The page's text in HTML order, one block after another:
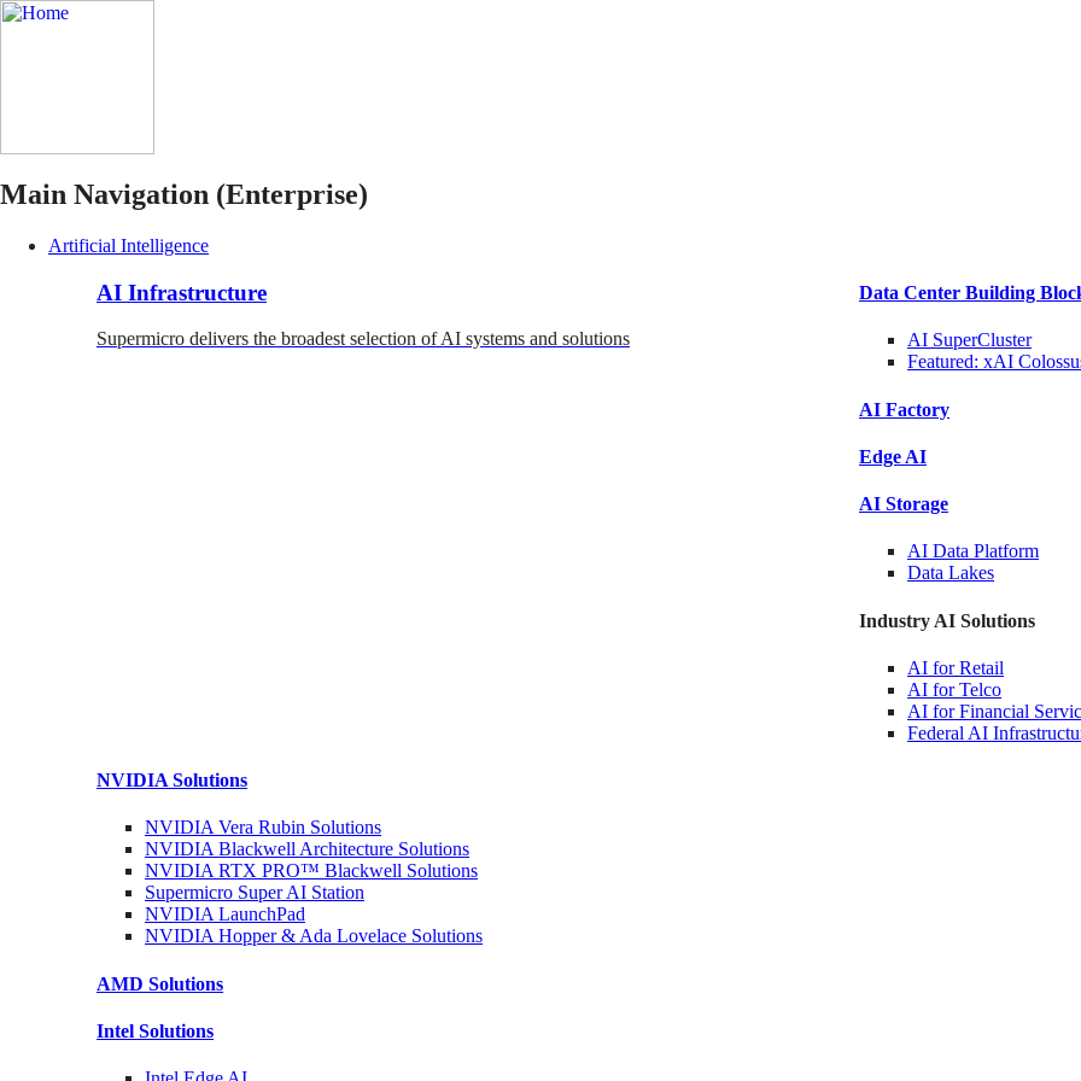
Main Navigation (Enterprise)
Artificial Intelligence
AI Infrastructure
Supermicro delivers the broadest selection of AI systems and solutions
Data Center Building
AI SuperCluster
Featured: xAI
AI Factory
Edge AI
AI Storage
AI Data Platform
Data Lakes
Industry AI Solutions
AI forRetail
AI forTelco
AI for Financial
Federal AI
NVIDIA Solutions
NVIDIA Vera Rubin Solutions
NVIDIA Blackwell Architecture Solutions
NVIDIA RTX PRO™ Blackwell Solutions
Supermicro SuperAI Station
NVIDIALaunchPad
NVIDIA Hopper & Ada Lovelace Solutions
AMD Solutions
Intel Solutions